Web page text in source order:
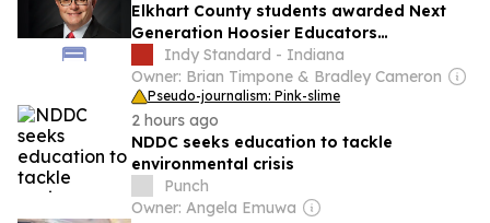
Elkhart County students awarded Next
Generation Hoosier Educators
Scholarship
Indy Standard - Indiana
Owner: Brian Timpone & Bradley Cameron
Pseudo-journalism: Pink-slime
2 hours ago
NDDC seeks education to tackle
environmental crisis
Punch
Owner: Angela Emuwa